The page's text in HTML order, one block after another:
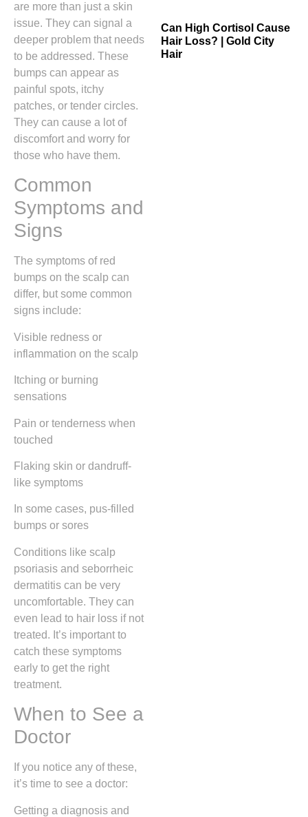
are more than just a skin
issue. They can signal a
deeper problem that needs
to be addressed. These
bumps can appear as
painful spots, itchy
patches, or tender circles.
They can cause a lot of
discomfort and worry for
those who have them.
Common
Symptoms and
Signs
The symptoms of red
bumps on the scalp can
differ, but some common
signs include:
Visible redness or
inflammation on the scalp
Itching or burning
sensations
Pain or tenderness when
touched
Flaking skin or dandruff-
like symptoms
In some cases, pus-filled
bumps or sores
Conditions like scalp
psoriasis and seborrheic
dermatitis can be very
uncomfortable. They can
even lead to hair loss if not
treated. It’s important to
catch these symptoms
early to get the right
treatment.
When to See a
Doctor
If you notice any of these,
it’s time to see a doctor:
Getting a diagnosis and
Can High Cortisol Cause
Hair Loss? | Gold City
Hair